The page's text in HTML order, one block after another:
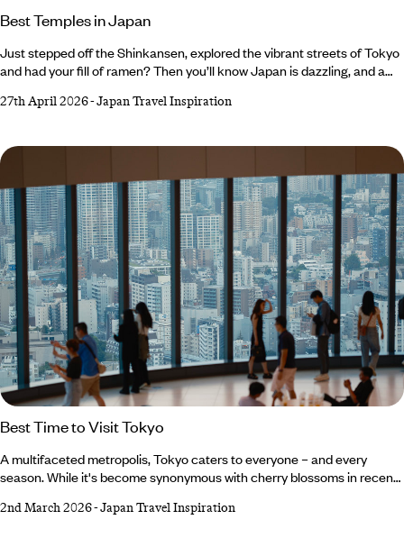
Best Temples in Japan
Just stepped off the Shinkansen, explored the vibrant streets of Tokyo
and had your fill of ramen? Then you’ll know Japan is dazzling, and a
150,000 sacred sites across the country, you’ll see signs for otera
pavilions, meet resident deer bowing for a biscuit or two and even
tiptoe through ninja hideouts filled with secret rooms.
27th April 2026-Japan Travel Inspiration
Best Time to Visit Tokyo
A multifaceted metropolis, Tokyo caters to everyone – and every
season. While it's become synonymous with cherry blossoms in recent
springtime sojourn. Painted in shades of red throughout autumn,
2nd March 2026-Japan Travel Inspiration